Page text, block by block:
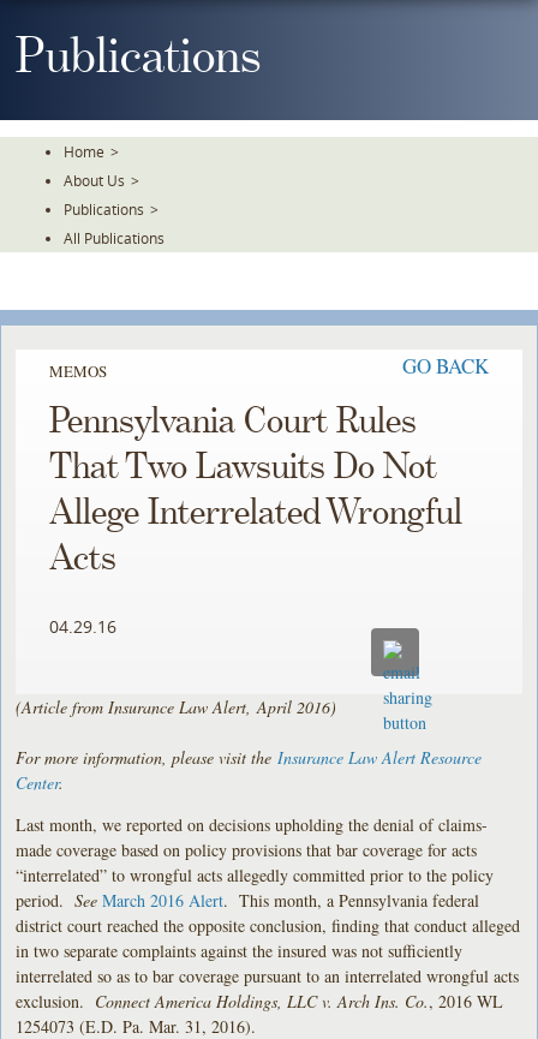
ToPublications
Home >
About Us >
Publications >
All Publications
MEMOS GO BACK
Pennsylvania Court Rules
That Two Lawsuits Do Not
Allege Interrelated Wrongful
Acts
04.29.16
(Article from Insurance Law Alert, April 2016)
For more information, please visit the Insurance Law Alert Resource
Center.
Last month, we reported on decisions upholding the denial of claims-
made coverage based on policy provisions that bar coverage for acts
“interrelated” to wrongful acts allegedly committed prior to the policy
period.See March 2016 Alert. This month, a Pennsylvania federal
district court reached the opposite conclusion, finding that conduct alleged
in two separate complaints against the insured was not sufficiently
interrelated so as to bar coverage pursuant to an interrelated wrongful acts
exclusion. Connect America Holdings, LLC v. Arch Ins. Co., 2016 WL
1254073 (E.D. Pa. Mar. 31, 2016).